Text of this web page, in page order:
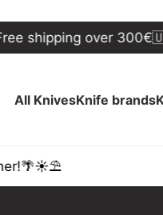
shipping over 300€
All KnivesKnife brands